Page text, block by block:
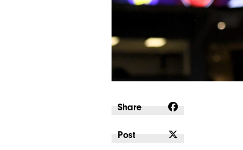
Share
Post